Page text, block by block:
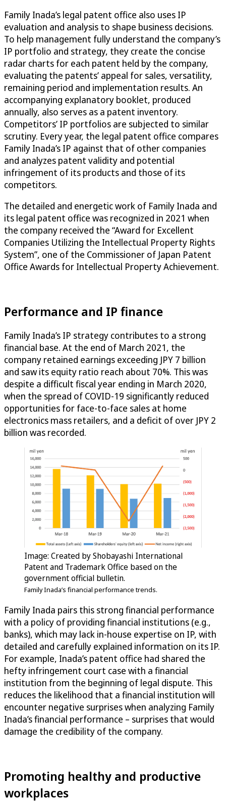
Family Inada’s legal patent office also uses IP
evaluation and analysis to shape business decisions.
To help management fully understand the company’s
IP portfolio and strategy, they create the concise
radar charts for each patent held by the company,
evaluating the patents’ appeal for sales, versatility,
remaining period and implementation results. An
accompanying explanatory booklet, produced
annually, also serves as a patent inventory.
Competitors’ IP portfolios are subjected to similar
scrutiny. Every year, the legal patent office compares
Family Inada’s IP against that of other companies
and analyzes patent validity and potential
infringement of its products and those of its
competitors.
The detailed and energetic work of Family Inada and
its legal patent office was recognized in 2021 when
the company received the “Award for Excellent
Companies Utilizing the Intellectual Property Rights
System”, one of the Commissioner of Japan Patent
Office Awards for Intellectual Property Achievement.
Performance and IP finance
Family Inada’s IP strategy contributes to a strong
financial base. At the end of March 2021, the
company retained earnings exceeding JPY 7 billion
and saw its equity ratio reach about 70%. This was
despite a difficult fiscal year ending in March 2020,
when the spread of COVID-19 significantly reduced
opportunities for face-to-face sales at home
electronics mass retailers, and a deficit of over JPY 2
billion was recorded.
Image: Created by Shobayashi International
Patent and Trademark Office based on the
government official bulletin.
Family Inada’s financial performance trends.
Family Inada pairs this strong financial performance
with a policy of providing financial institutions (e.g.,
banks), which may lack in-house expertise on IP, with
detailed and carefully explained information on its IP.
For example, Inada’s patent office had shared the
hefty infringement court case with a financial
institution from the beginning of legal dispute. This
reduces the likelihood that a financial institution will
encounter negative surprises when analyzing Family
Inada’s financial performance – surprises that would
damage the credibility of the company.
Promoting healthy and productive
workplaces